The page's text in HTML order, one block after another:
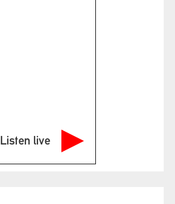
Listen live